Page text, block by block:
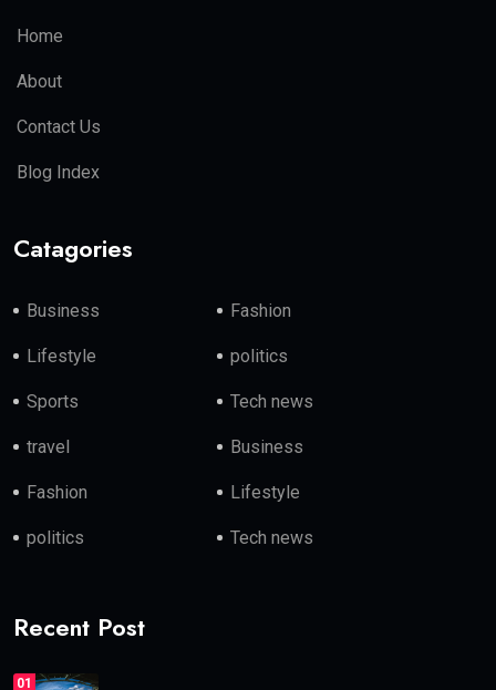
Home
About
Contact Us
Blog Index
Catagories
Business Fashion
Lifestyle politics
Sports Tech news
travel Business
Fashion Lifestyle
politics Tech news
Recent Post
01